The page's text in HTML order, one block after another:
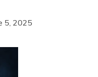
5, 2025